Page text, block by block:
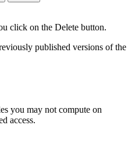
click on the Delete button.
published versions of the
you may not compute on
access.